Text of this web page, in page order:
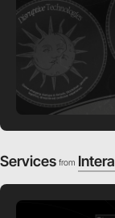
Services from